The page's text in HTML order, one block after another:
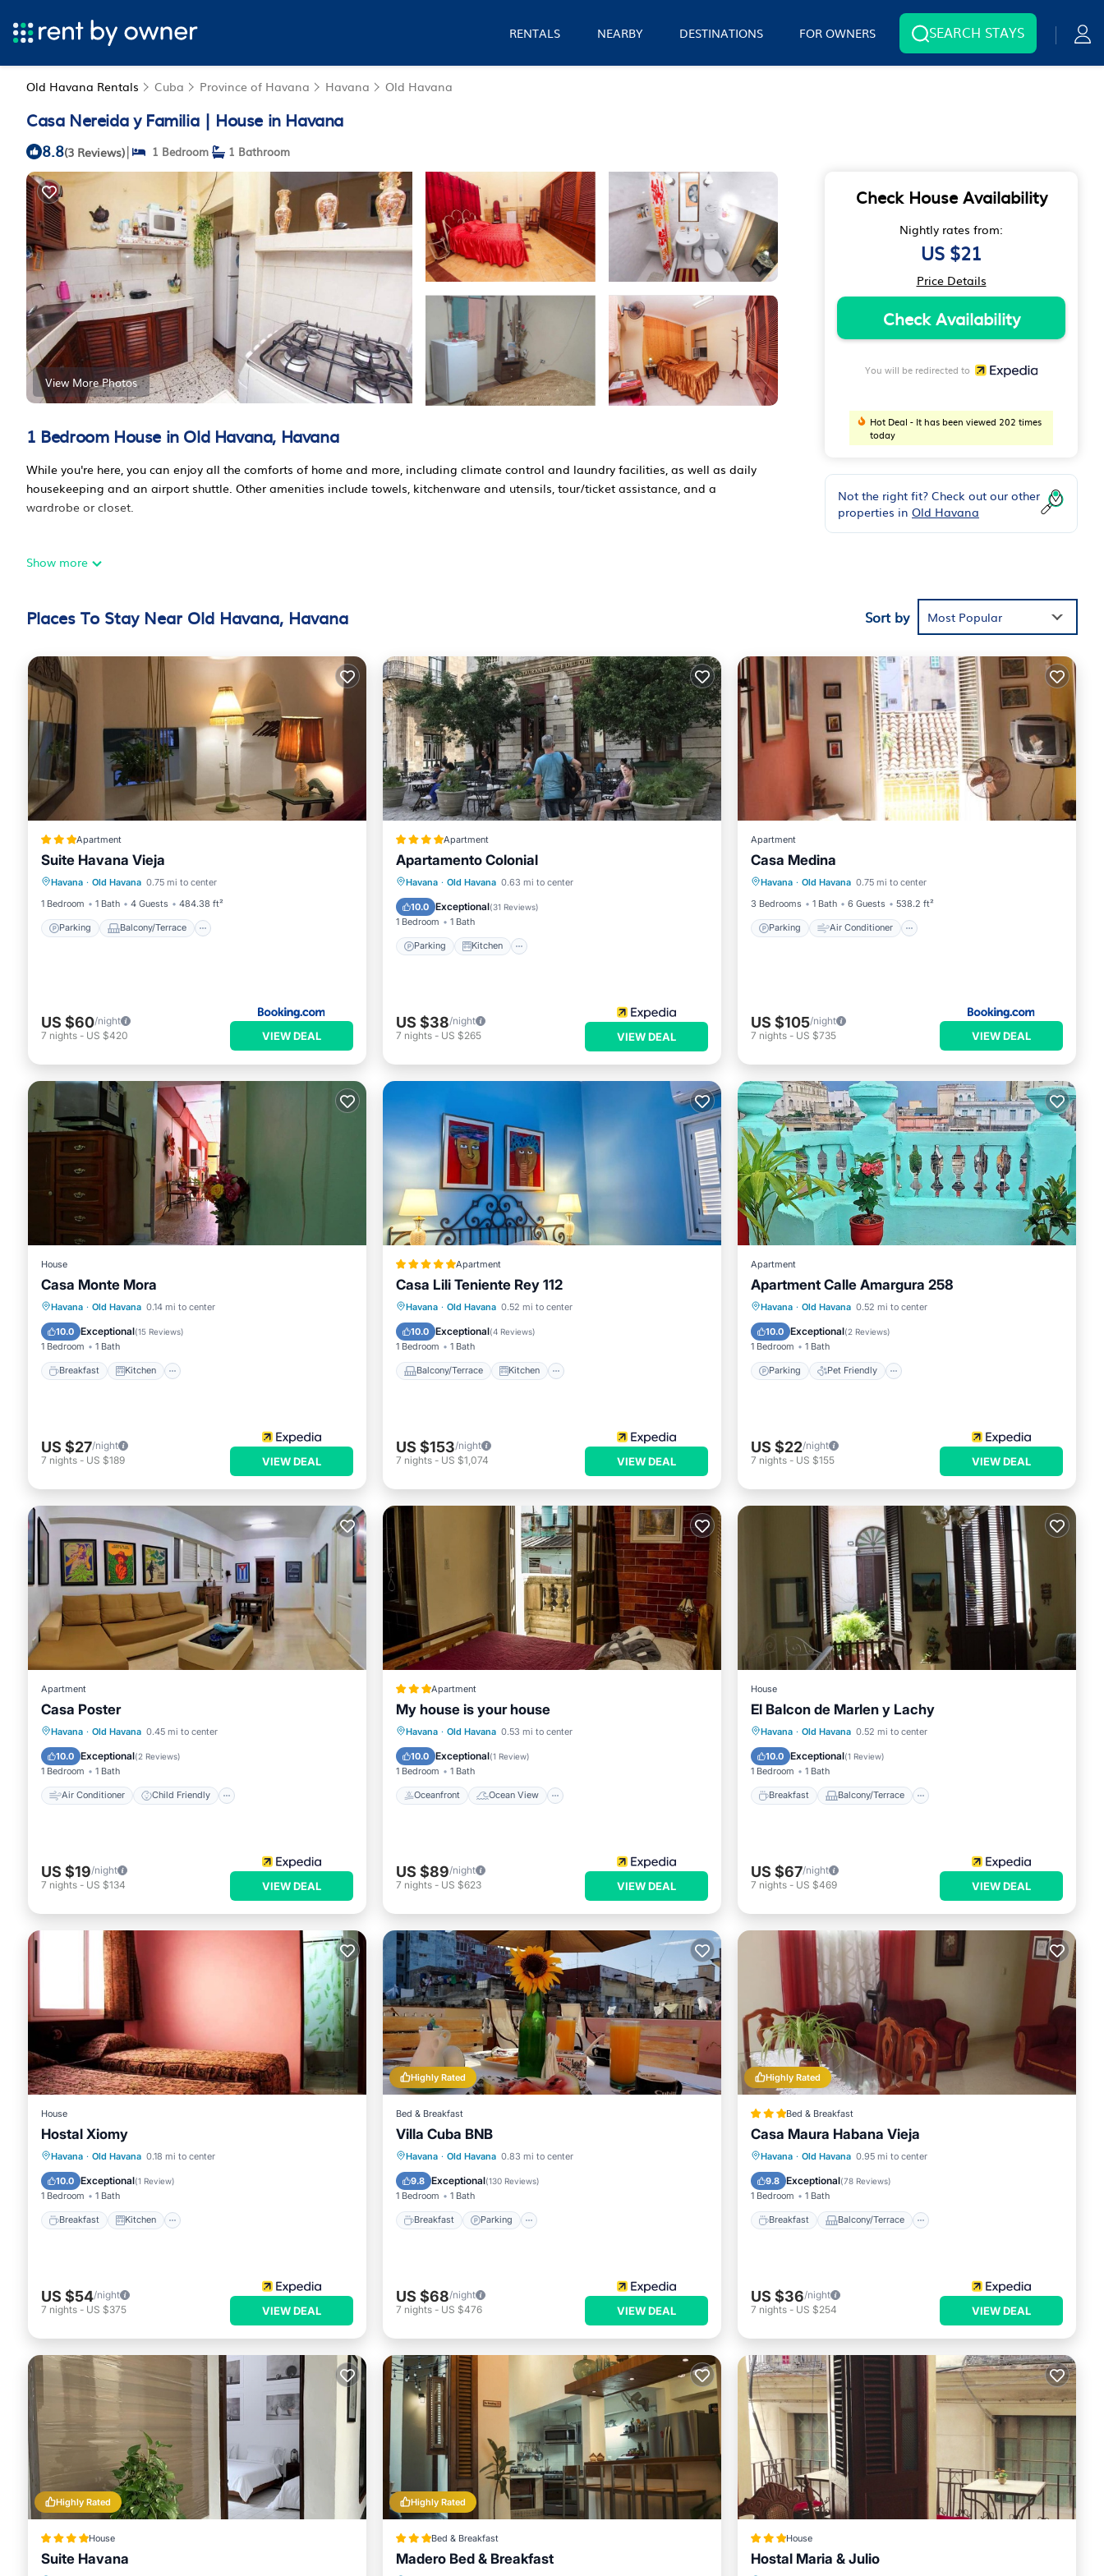
RENTALS NEARBY DESTINATIONS FOR OWNERS SEARCH STAYS
Old Havana Rentals Cuba Province of Havana Havana Old Havana
Casa Nereida y Familia | House in Havana
8.8(3 Reviews)| 1 Bedroom 1 Bathroom
View More Photos
1 Bedroom House in Old Havana, Havana
While you're here, you can enjoy all the comforts of home and more, including climate control and laundry facilities, as well as daily
housekeeping and an airport shuttle. Other amenities include towels, kitchenware and utensils, tour/ticket assistance, and a
wardrobe or closet.
Show more
Check House Availability
Nightly rates from:
US $21
Price Details
Check Availability
You will be redirected to
Hot Deal - It has been viewed 202 times
today
Not the right fit? Check out our other
properties in Old Havana
Places To Stay Near Old Havana, Havana Sort by Most Popular
Apartment
Suite Havana Vieja
Havana · Old Havana 0.75 mi to center
1 Bedroom
1 Bath 4 Guests 484.38 ft²
Parking Balcony/Terrace
Parking
Balcony/Terrace
Air Conditioner
Child Friendly
US $60/night
7 nights - US $420 VIEW DEAL
Apartment
Apartamento Colonial
Havana · Old Havana 0.63 mi to center
10.0 Exceptional(31 Reviews)
1 Bedroom 1 Bath
Parking Kitchen
Parking Kitchen
Child Friendly
US $38/night
7 nights - US $265 VIEW DEAL
Apartment
Casa Medina
Havana · Old Havana 0.75 mi to center
3 Bedrooms
1 Bath 6 Guests 538.2 ft²
Parking Air Conditioner
Parking
Pet Friendly
US $105/night
7 nights - US $735 VIEW DEAL
House
Casa Monte Mora
Havana · Old Havana 0.14 mi to center
10.0 Exceptional(15 Reviews)
1 Bedroom 1 Bath
Breakfast Kitchen
Breakfast Kitchen
Child Friendly
US $27/night
7 nights - US $189 VIEW DEAL
Apartment
Casa Lili Teniente Rey 112
Havana · Old Havana 0.52 mi to center
10.0 Exceptional(4 Reviews)
1 Bedroom 1 Bath
Balcony/Terrace Kitchen
Balcony/Terrace
Kitchen
Air Conditioner
US $153/night
7 nights - US $1,074 VIEW DEAL
Apartment
Apartment Calle Amargura 258
Havana · Old Havana 0.52 mi to center
10.0 Exceptional(2 Reviews)
1 Bedroom 1 Bath
Parking Pet Friendly
Parking Pet Friendly
US $22/night
7 nights - US $155 VIEW DEAL
Apartment
Casa Poster
Havana · Old Havana 0.45 mi to center
10.0 Exceptional(2 Reviews)
1 Bedroom 1 Bath
Air Conditioner Child Friendly
Air Conditioner
Child Friendly
Bedding/Linens
US $19/night
7 nights - US $134 VIEW DEAL
Apartment
My house is your house
Havana · Old Havana 0.53 mi to center
10.0 Exceptional(1 Review)
1 Bedroom 1 Bath
Oceanfront Ocean View
Oceanfront Ocean View
Kitchen
US $89/night
7 nights - US $623 VIEW DEAL
House
El Balcon de Marlen y Lachy
Havana · Old Havana 0.52 mi to center
10.0 Exceptional(1 Review)
1 Bedroom 1 Bath
Breakfast Balcony/Terrace
Breakfast
Balcony/Terrace
Air Conditioner
US $67/night
7 nights - US $469 VIEW DEAL
House
Hostal Xiomy
Havana · Old Havana 0.18 mi to center
10.0 Exceptional(1 Review)
1 Bedroom 1 Bath
Breakfast Kitchen
Breakfast Kitchen
Child Friendly
US $54/night
7 nights - US $375 VIEW DEAL
Highly Rated
Bed & Breakfast
Villa Cuba BNB
Havana · Old Havana 0.83 mi to center
9.8 Exceptional(130 Reviews)
1 Bedroom 1 Bath
Breakfast Parking
Breakfast Parking
Air Conditioner
US $68/night
7 nights - US $476 VIEW DEAL
Highly Rated
Bed & Breakfast
Casa Maura Habana Vieja
Havana · Old Havana 0.95 mi to center
9.8 Exceptional(78 Reviews)
1 Bedroom 1 Bath
Breakfast Balcony/Terrace
Breakfast Balcony/Terrace
Air Conditioner
US $36/night
7 nights - US $254 VIEW DEAL
Highly Rated
House
Suite Havana
Highly Rated
Bed & Breakfast
Madero Bed & Breakfast
House
Hostal Maria & Julio